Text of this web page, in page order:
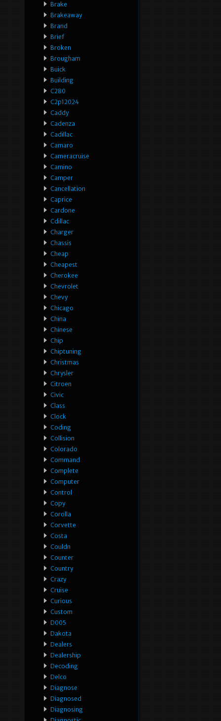
Brake
Brakeaway
Brand
Brief
Broken
Brougham
Buick
Building
C280
C2p12024
Caddy
Cadenza
Cadillac
Camaro
Cameracruise
Camino
Camper
Cancellation
Caprice
Cardone
Cdillac
Charger
Chassis
Cheap
Cheapest
Cherokee
Chevrolet
Chevy
Chicago
China
Chinese
Chip
Chiptuning
Christmas
Chrysler
Citroen
Civic
Class
Clock
Coding
Collision
Colorado
Command
Complete
Computer
Control
Copy
Corolla
Corvette
Costa
Couldn
Counter
Country
Crazy
Cruise
Curious
Custom
D005
Dakota
Dealers
Dealership
Decoding
Delco
Diagnose
Diagnosed
Diagnosing